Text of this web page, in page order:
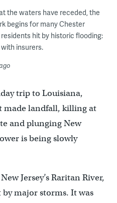
the waters have receded, the
begins for many Chester
hit by historic flooding:
insurers.
trip to Louisiana,
made landfall, killing at
and plunging New
is being slowly
Jersey’s Raritan River,
major storms. It was